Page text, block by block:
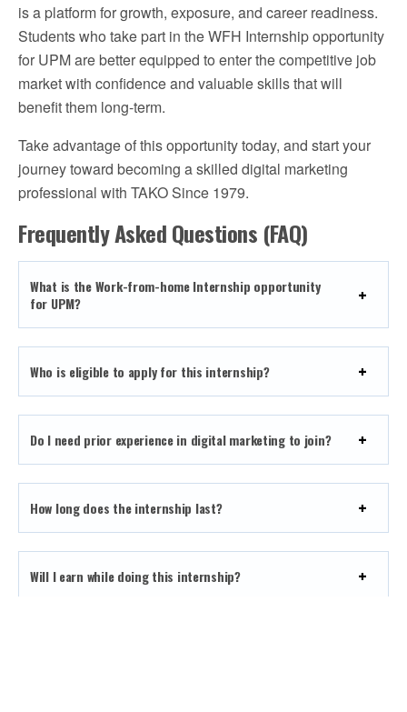
is a platform for growth, exposure, and career readiness.
Students who take part in the WFH Internship opportunity
for UPM are better equipped to enter the competitive job
market with confidence and valuable skills that will
benefit them long-term.
Take advantage of this opportunity today, and start your
journey toward becoming a skilled digital marketing
professional with TAKO Since 1979.
Frequently Asked Questions (FAQ)
What is the Work-from-home Internship opportunity
for UPM?
Who is eligible to apply for this internship?
Do I need prior experience in digital marketing to join?
How long does the internship last?
Will I earn while doing this internship?